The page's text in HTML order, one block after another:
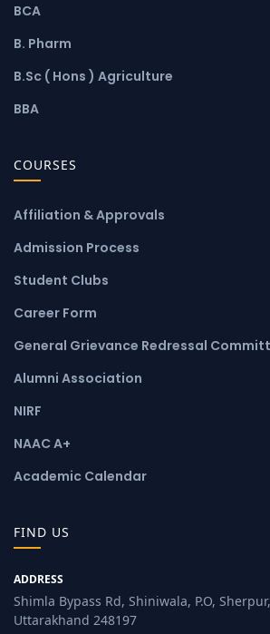
BCA
B. Pharm
B.Sc ( Hons ) Agriculture
BBA
COURSES
Affiliation & Approvals
Admission Process
Student Clubs
Career Form
General Grievance Redressal
Alumni Association
NIRF
NAAC A+
Academic Calendar
FIND US
ADDRESS
Shimla Bypass Rd, Shiniwala, P.O,
Uttarakhand 248197